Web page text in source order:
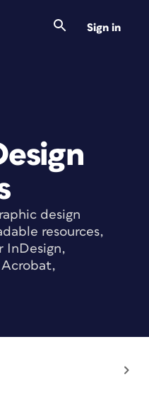
Sign in
design
resources,
InDesign,